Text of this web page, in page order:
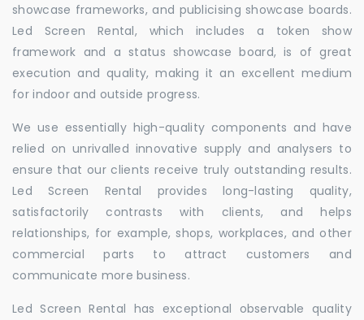
showcase frameworks, and publicising showcase boards.
Led Screen Rental, which includes a token show
framework and a status showcase board, is of great
execution and quality, making it an excellent medium
for indoor and outside progress.
We use essentially high-quality components and have
relied on unrivalled innovative supply and analysers to
ensure that our clients receive truly outstanding results.
Led Screen Rental provides long-lasting quality,
satisfactorily contrasts with clients, and helps
relationships, for example, shops, workplaces, and other
commercial parts to attract customers and
communicate more business.
Led Screen Rental has exceptional observable quality